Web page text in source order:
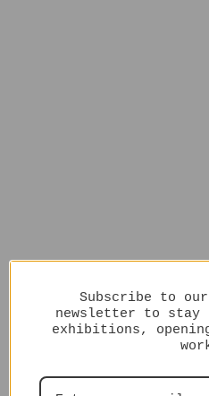
Subscribe to
newsletter to stay
exhibitions,